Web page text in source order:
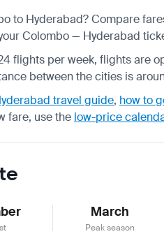
to Hyderabad? Compare
Colombo — Hyderabad
flights per week, flights are
between the cities is
travel guide, how to
fare, use the low-price
March
Peak season